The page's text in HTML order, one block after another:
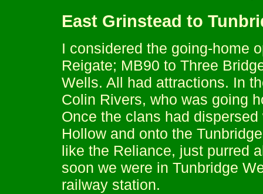
East Grinstead to
I considered the going-home
Reigate; MB90 to Three
Wells. All had attractions. In
Colin Rivers, who was going
Once the clans had
Hollow and onto the
like the Reliance, just purred
soon we were in Tunbridge
railway station.